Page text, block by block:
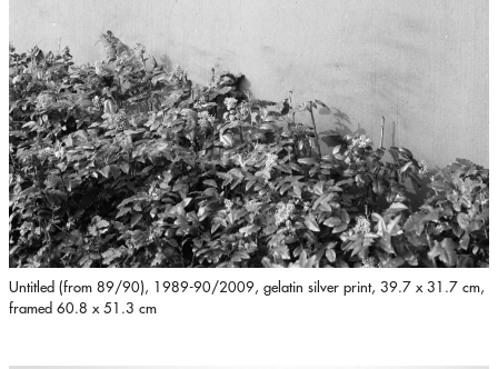
Untitled (from 89/90), 1989-90/2009, gelatin silver print, 39.7 x 31.7 cm,
framed 60.8 x 51.3 cm